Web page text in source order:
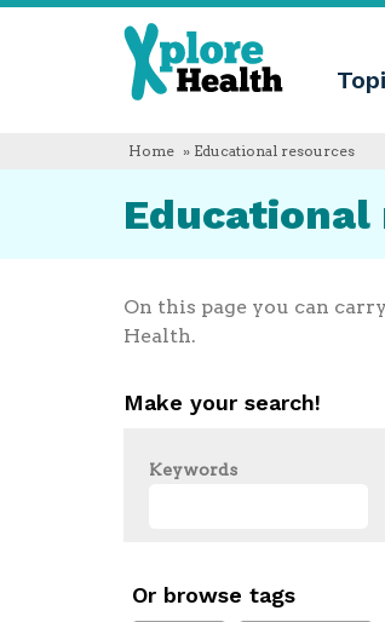
Xplore
Health
Xplore
we
Blog
Language
Français
Home » Educational resources
Educational
On this page you can
Health.
Make your search!
Keywords
Or browse tags